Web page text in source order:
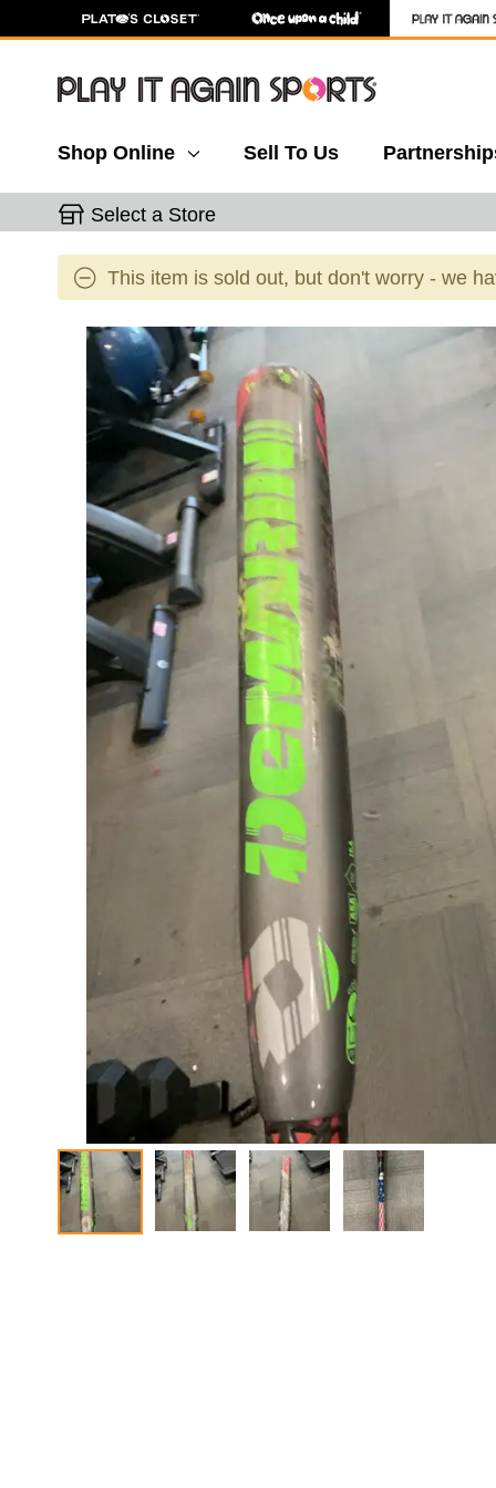
Shop Online Sell To Us
Select a Store
This item is sold out, but don't worry - we
This is a carousel with slides. Use the thumbnail